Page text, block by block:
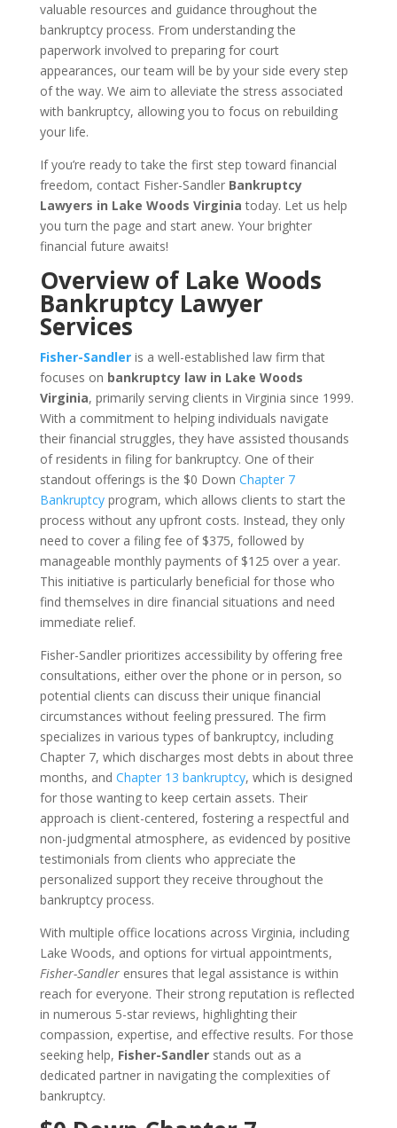
valuable resources and guidance throughout the
bankruptcy process. From understanding the
paperwork involved to preparing for court
appearances, our team will be by your side every step
of the way. We aim to alleviate the stress associated
with bankruptcy, allowing you to focus on rebuilding
your life.
If you’re ready to take the first step toward financial
freedom, contact Fisher-Sandler Bankruptcy
Lawyers in Lake Woods Virginia today. Let us help
you turn the page and start anew. Your brighter
financial future awaits!
Overview of Lake Woods
Bankruptcy Lawyer
Services
Fisher-Sandleris a well-established law firm that
focuses on bankruptcy law in Lake Woods
Virginia, primarily serving clients in Virginia since 1999.
With a commitment to helping individuals navigate
their financial struggles, they have assisted thousands
of residents in filing for bankruptcy. One of their
standout offerings is the $0 Down Chapter 7
Bankruptcyprogram, which allows clients to start the
process without any upfront costs. Instead, they only
need to cover a filing fee of $375, followed by
manageable monthly payments of $125 over a year.
This initiative is particularly beneficial for those who
find themselves in dire financial situations and need
immediate relief.
Fisher-Sandler prioritizes accessibility by offering free
consultations, either over the phone or in person, so
potential clients can discuss their unique financial
circumstances without feeling pressured. The firm
specializes in various types of bankruptcy, including
Chapter 7, which discharges most debts in about three
months, and Chapter 13 bankruptcy, which is designed
for those wanting to keep certain assets. Their
approach is client-centered, fostering a respectful and
non-judgmental atmosphere, as evidenced by positive
testimonials from clients who appreciate the
personalized support they receive throughout the
bankruptcy process.
With multiple office locations across Virginia, including
Lake Woods, and options for virtual appointments,
Fisher-Sandler ensures that legal assistance is within
reach for everyone. Their strong reputation is reflected
in numerous 5-star reviews, highlighting their
compassion, expertise, and effective results. For those
seeking help, Fisher-Sandler stands out as a
dedicated partner in navigating the complexities of
bankruptcy.